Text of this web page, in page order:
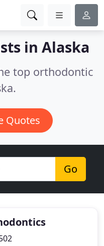
in Alaska
top orthodontic
Quotes
Go